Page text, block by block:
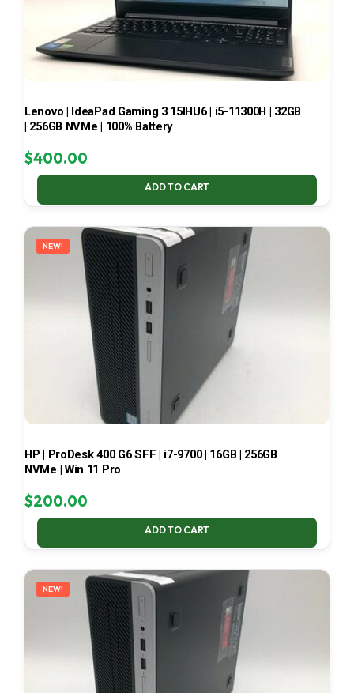
Lenovo | IdeaPad Gaming 3 15IHU6 | i5-11300H | 32GB
| 256GB NVMe | 100% Battery
$400.00
ADD TO CART
NEW!
HP | ProDesk 400 G6 SFF | i7-9700 | 16GB | 256GB
NVMe | Win 11 Pro
$200.00
ADD TO CART
NEW!